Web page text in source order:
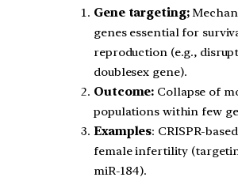
Gene targeting;
genes essential for
reproduction (e.g.,
doublesex gene).
Outcome: Collapse of
populations within few
Examples: CRISPR-
female infertility
miR-184).